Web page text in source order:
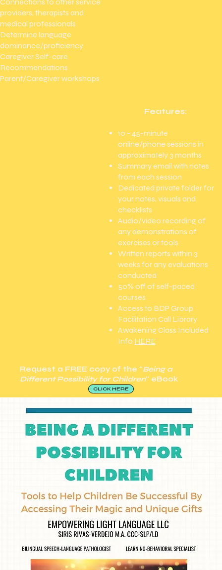
providers, therapists and
medical professionals
Determine language
dominance/proficiency
Caregiver Self-care
Recommendations
Parent/Caregiver workshops
Features:
10 - 45-minute
online/phone sessions in
approximately 3 months​
Summary email with notes
from each session
Dedicated private folder for
your notes, visuals and
checklists
Audio/video recording of
any demonstrations of
exercises or tools
Written reports within 3
weeks for any evaluations
conducted
50% off of self-paced
courses
Access to BDP Group
Facilitation Call Library
Awakening Class Included
Info HERE
Request a FREEcopy of the "Being a
Different Possibility for Children" eBook
CLICK HERE